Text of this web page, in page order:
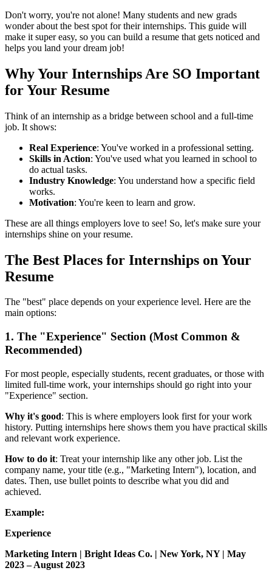
Don't worry, you're not alone! Many students and new grads
wonder about the best spot for their internships. This guide will
make it super easy, so you can build a resume that gets noticed and
helps you land your dream job!
Why Your Internships Are SO Important
for Your Resume
Think of an internship as a bridge between school and a full-time
job. It shows:
Real Experience: You've worked in a professional setting.
Skills in Action: You've used what you learned in school to
do actual tasks.
Industry Knowledge: You understand how a specific field
works.
Motivation: You're keen to learn and grow.
These are all things employers love to see! So, let's make sure your
internships shine on your resume.
The Best Places for Internships on Your
Resume
The "best" place depends on your experience level. Here are the
main options:
1. The "Experience" Section (Most Common &
Recommended)
For most people, especially students, recent graduates, or those with
limited full-time work, your internships should go right into your
"Experience" section.
Why it's good: This is where employers look first for your work
history. Putting internships here shows them you have practical skills
and relevant work experience.
How to do it: Treat your internship like any other job. List the
company name, your title (e.g., "Marketing Intern"), location, and
dates. Then, use bullet points to describe what you did and
achieved.
Example:
Experience
Marketing Intern | Bright Ideas Co. | New York, NY | May
2023 – August 2023